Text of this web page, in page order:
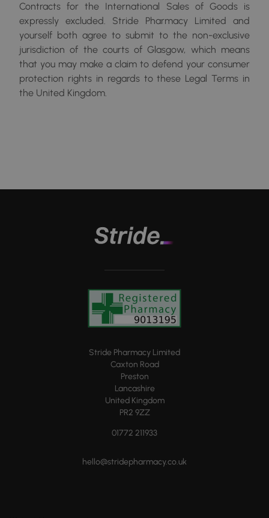
Contracts for the International Sales of Goods is
expressly excluded. Stride Pharmacy Limited and
yourself both agree to submit to the non-exclusive
jurisdiction of the courts of Glasgow, which means
that you may make a claim to defend your consumer
protection rights in regards to these Legal Terms in
the United Kingdom.
Stride Pharmacy Limited
Caxton Road
Preston
Lancashire
United Kingdom
PR2 9ZZ
01772 211933
hello@stridepharmacy.co.uk